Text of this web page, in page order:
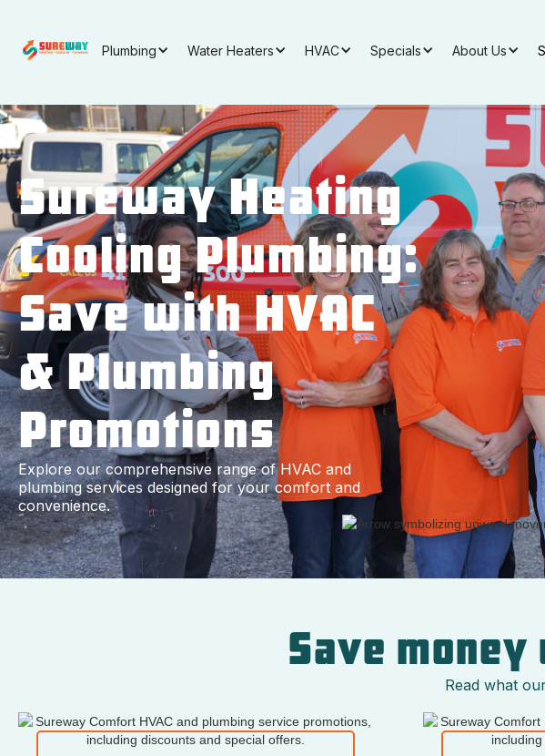
Plumbing Water Heaters HVAC Specials About Us
Sureway Heating
Cooling Plumbing:
Save with HVAC
& Plumbing
Promotions
Explore our comprehensive range of HVAC and
plumbing services designed for your comfort and
convenience.
Save
Read what